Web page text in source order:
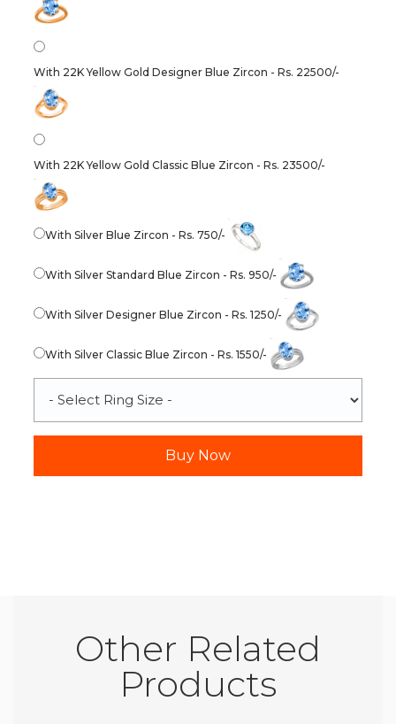
With 22K Yellow Gold Designer Blue Zircon - Rs. 22500/-
With 22K Yellow Gold Classic Blue Zircon - Rs. 23500/-
With Silver Blue Zircon - Rs. 750/-
With Silver Standard Blue Zircon - Rs. 950/-
With Silver Designer Blue Zircon - Rs. 1250/-
With Silver Classic Blue Zircon - Rs. 1550/-
Other Related
Products